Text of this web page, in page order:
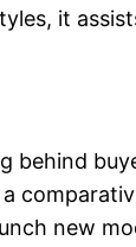
it
behind
new